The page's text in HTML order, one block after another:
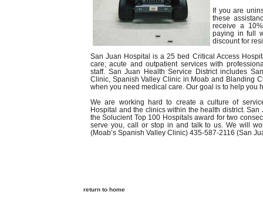
If you are
these
receive a
paying in full
discount for
San Juan Hospital is a 25 bed Critical Access
care; acute and outpatient services with
staff. San Juan Health Service District includes
Clinic, Spanish Valley Clinic in Moab and Blanding
when you need medical care. Our goal is to help you
We are working hard to create a culture of
Hospital and the clinics within the health district.
the Solucient Top 100 Hospitals award for two
serve you, call or stop in and talk to us. We will
(Moab’s Spanish Valley Clinic) 435-587-2116 (San
return to home